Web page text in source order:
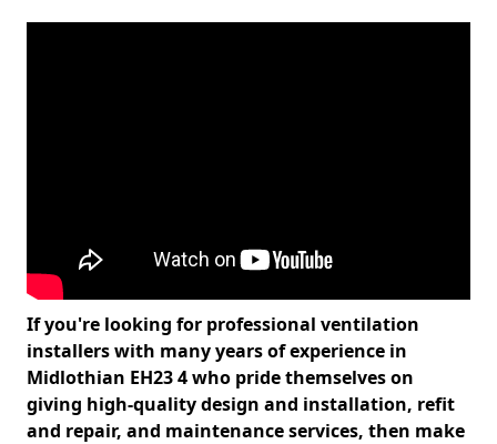
If you're looking for professional ventilation
installers with many years of experience in
Midlothian EH23 4 who pride themselves on
giving high-quality design and installation, refit
and repair, and maintenance services, then make